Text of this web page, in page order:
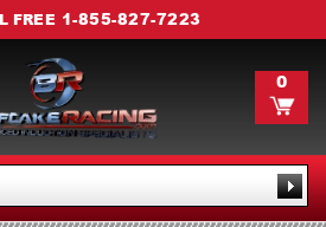
FREE 1-855-827-7223
0